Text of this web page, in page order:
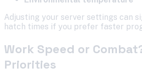
Adjusting your server settings can
hatch times if you prefer faster
Work Speed or
Priorities